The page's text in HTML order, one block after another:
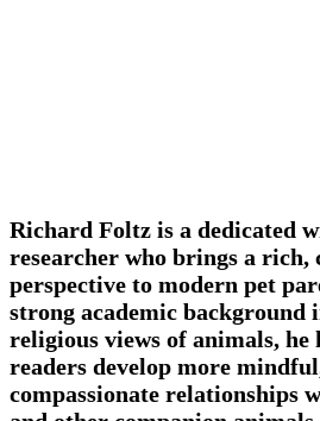
Richard Foltz is a dedicated
researcher who brings a rich,
perspective to modern pet
strong academic background
religious views of animals, he
readers develop more
compassionate relationships